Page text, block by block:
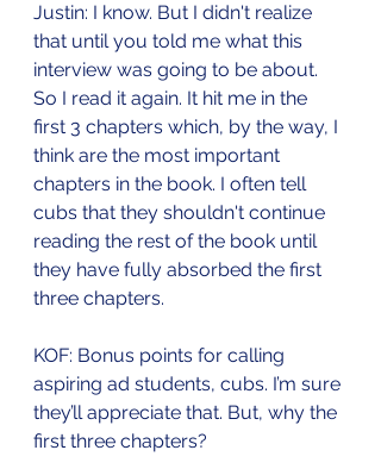
Justin: I know. But I didn't realize
that until you told me what this
interview was going to be about.
So I read it again. It hit me in the
first 3 chapters which, by the way, I
think are the most important
chapters in the book. I often tell
cubs that they shouldn't continue
reading the rest of the book until
they have fully absorbed the first
three chapters.
KOF: Bonus points for calling
aspiring ad students, cubs. I’m sure
they’ll appreciate that. But, why the
first three chapters?